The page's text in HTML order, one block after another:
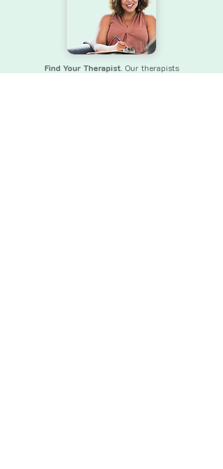
Find Your Therapist. Our therapists